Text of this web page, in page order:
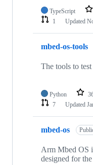
TypeScript
1
Updated
mbed-os-tools
The tools to
Python
7
Updated
mbed-os
Arm Mbed OS
designed for